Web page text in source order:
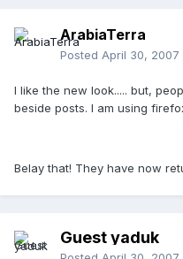
ArabiaTerra
Posted April 30, 2007
I like the new look..... but,
beside posts. I am using
Belay that! They have now
Guest yaduk